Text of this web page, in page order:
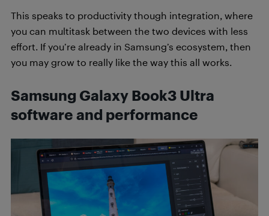
This speaks to productivity though integration, where
you can multitask between the two devices with less
effort. If you’re already in Samsung’s ecosystem, then
you may grow to really like the way this all works.
Samsung Galaxy Book3 Ultra
software and performance